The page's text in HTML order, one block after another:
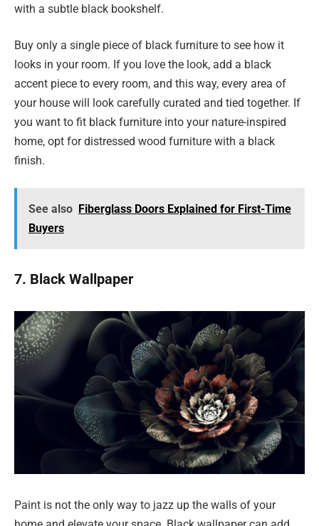
with a subtle black bookshelf.
Buy only a single piece of black furniture to see how it
looks in your room. If you love the look, add a black
accent piece to every room, and this way, every area of
your house will look carefully curated and tied together. If
you want to fit black furniture into your nature-inspired
home, opt for distressed wood furniture with a black
finish.
See also Fiberglass Doors Explained for First-Time
Buyers
7. Black Wallpaper
Paint is not the only way to jazz up the walls of your